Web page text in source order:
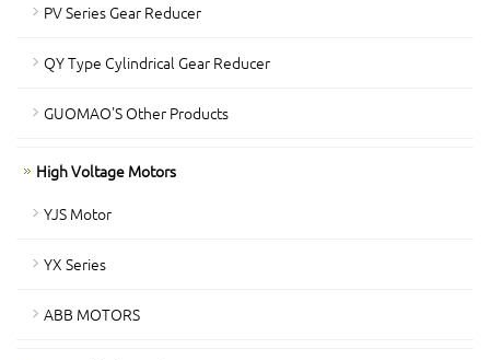
PV Series Gear Reducer
QY Type Cylindrical Gear Reducer
GUOMAO'S Other Products
High Voltage Motors
YJS Motor
YX Series
ABB MOTORS